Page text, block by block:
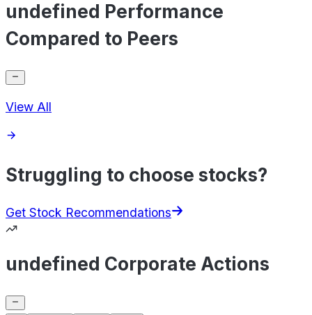
undefined Performance
Compared to Peers
View All
Struggling to choose stocks?
Get Stock Recommendations
undefined Corporate Actions